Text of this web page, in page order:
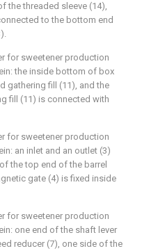
the threaded sleeve (14),
to the bottom end
for sweetener production
the inside bottom of box
gathering fill (11), and the
fill (11) is connected with
for sweetener production
an inlet and an outlet (3)
the top end of the barrel
gate (4) is fixed inside
for sweetener production
one end of the shaft lever
reducer (7), one side of the